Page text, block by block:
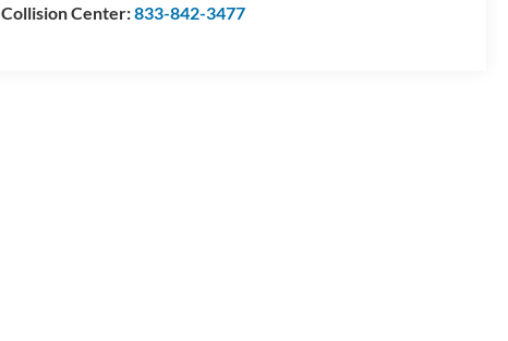
Collision Center:833-842-3477